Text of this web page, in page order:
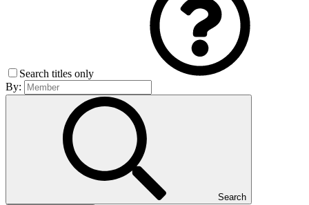
Search titles only
By:
Search